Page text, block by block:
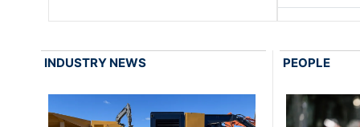
INDUSTRY NEWS PEOPLE